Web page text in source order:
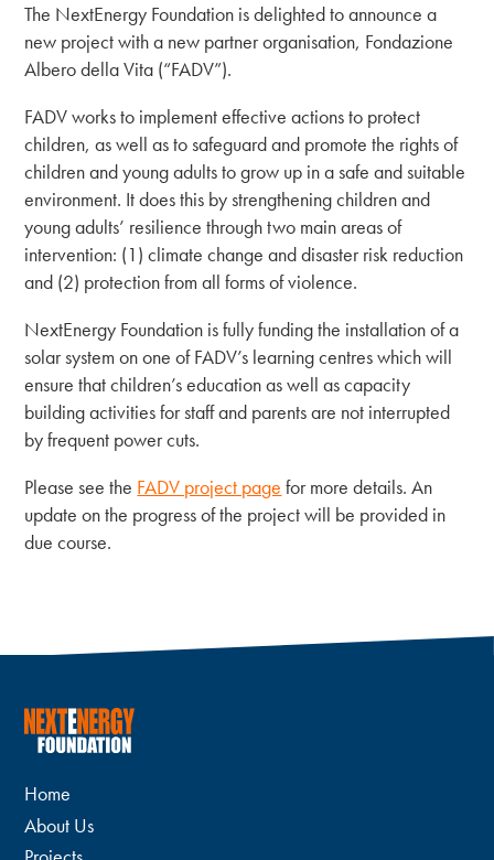
The NextEnergy Foundation is delighted to announce a
new project with a new partner organisation, Fondazione
Albero della Vita (“FADV”).
FADV works to implement effective actions to protect
children, as well as to safeguard and promote the rights of
children and young adults to grow up in a safe and suitable
environment. It does this by strengthening children and
young adults’ resilience through two main areas of
intervention: (1) climate change and disaster risk reduction
and (2) protection from all forms of violence.
NextEnergy Foundation is fully funding the installation of a
solar system on one of FADV’s learning centres which will
ensure that children’s education as well as capacity
building activities for staff and parents are not interrupted
by frequent power cuts.
Please see the FADV project page for more details. An
update on the progress of the project will be provided in
due course.
Home
About Us